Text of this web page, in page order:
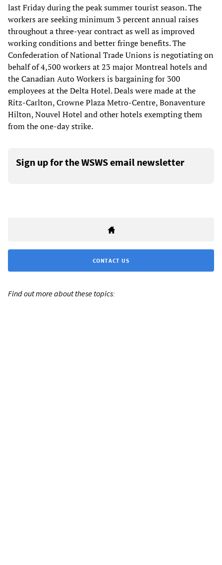
last Friday during the peak summer tourist season. The
workers are seeking minimum 3 percent annual raises
throughout a three-year contract as well as improved
working conditions and better fringe benefits. The
Confederation of National Trade Unions is negotiating on
behalf of 4,500 workers at 23 major Montreal hotels and
the Canadian Auto Workers is bargaining for 300
employees at the Delta Hotel. Deals were made at the
Ritz-Carlton, Crowne Plaza Metro-Centre, Bonaventure
Hilton, Nouvel Hotel and other hotels exempting them
from the one-day strike.
Sign up for the WSWS email newsletter
CONTACT US
Find out more about these topics: